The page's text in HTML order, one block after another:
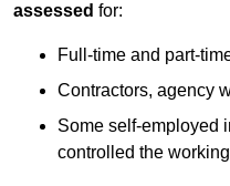
assessed for:
Full-time and part-
Contractors, agency
Some self-employed
controlled the